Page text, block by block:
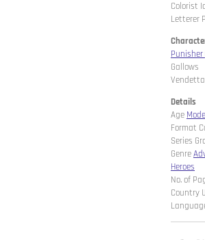
Colorist
Letterer
Punisher
Gallows
Details
Age
Format
Series
Genre
Heroes
No. of
Country